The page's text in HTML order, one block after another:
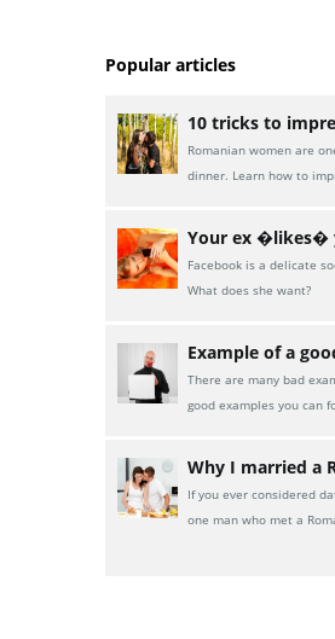
Popular articles
10 tricks to
Romanian women are
dinner. Learn how to
Your ex �likes�
Facebook is a delicate
What does she want?
Example of a
There are many bad
good examples you can
Why I married a
If you ever considered
one man who met a